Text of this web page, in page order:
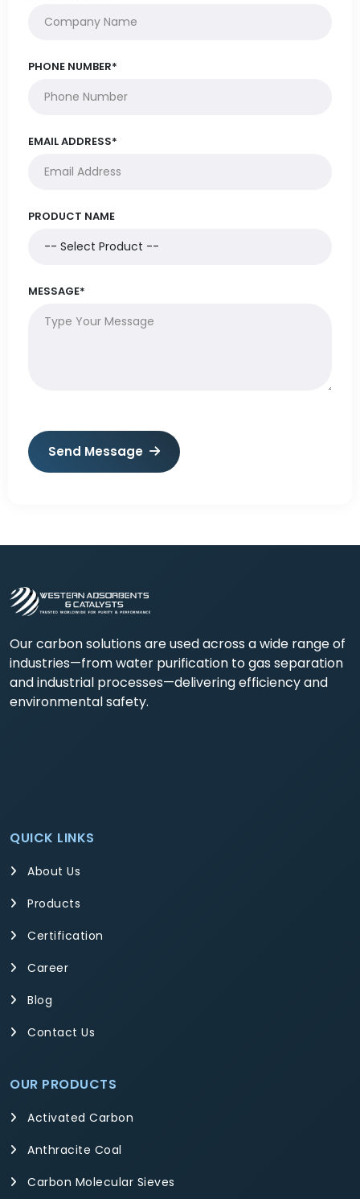
PHONE NUMBER*
EMAIL ADDRESS*
PRODUCT NAME
MESSAGE*
Send Message
Our carbon solutions are used across a wide range of
industries—from water purification to gas separation
and industrial processes—delivering efficiency and
environmental safety.
QUICK LINKS
About Us
Products
Certification
Career
Blog
Contact Us
OUR PRODUCTS
Activated Carbon
Anthracite Coal
Carbon Molecular Sieves